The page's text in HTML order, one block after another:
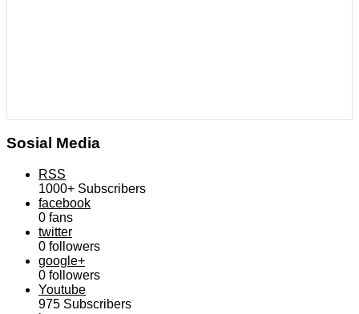
Sosial Media
RSS
1000+ Subscribers
facebook
0 fans
twitter
0 followers
google+
0 followers
Youtube
975 Subscribers